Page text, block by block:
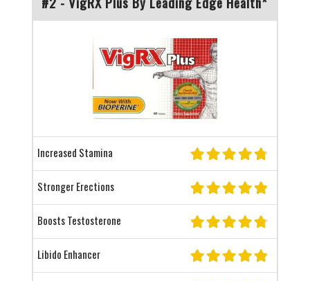
Increased Stamina
Stronger Erections
Boosts Testosterone
Libido Enhancer